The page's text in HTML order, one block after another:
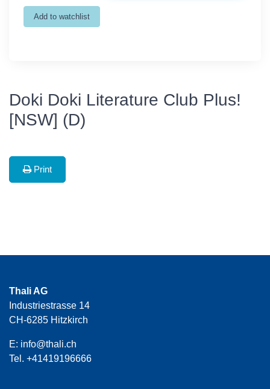
Doki Doki Literature Club Plus!
[NSW] (D)
Print
Thali AG
Industriestrasse 14
CH-6285 Hitzkirch
E: info@thali.ch
Tel. +41419196666